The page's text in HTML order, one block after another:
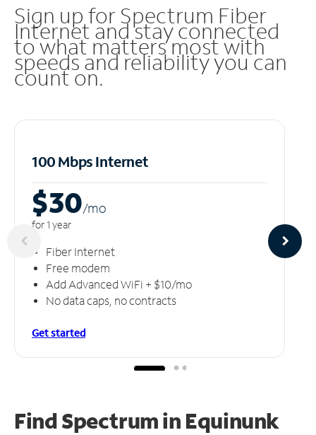
Sign up for Spectrum Fiber
Internet and stay connected
to what matters most with
speeds and reliability you can
count on.
100 Mbps Internet
$30/mo
for 1 year
Fiber Internet
Free modem
Add Advanced WiFi + $10/mo
No data caps, no contracts
Get started
Find Spectrum in Equinunk